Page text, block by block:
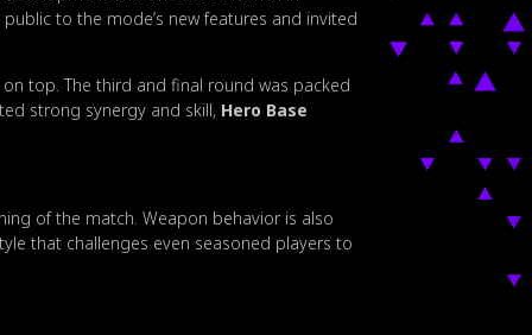
to the mode’s new features and invited
top. The third and final round was packed
strong synergy and skill, Hero Base
of the match. Weapon behavior is also
that challenges even seasoned players to